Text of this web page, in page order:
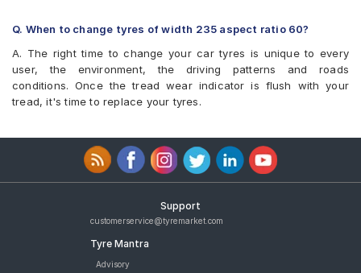
Yokohama Geolandar SUV G055
Pirelli Scorpion Verde 235/60 R 18 103 V Run Flat Car Tyre
Michelin Primacy SUV 235/60 R 17 Tubeless 102 V Car Tyre
MICHELIN Primacy 4ST 235/60 R 16 Tubeless 100 V Car Tyre
Yokohama Geolandar A/T G015 235/60 R 16 Tubeless 100 H
Car Tyre
Michelin Primacy 3 ST SUV 235/60 R 18 Tubeless 103 H Car
Apollo APTERRA AT2 235/60 R 16 Tubeless 100 H Car Tyre
Yokohama BluEarth RV02 235/60 R 18 Tubeless 103 W Car Tyre
Michelin Pilot Sport 4 SUV 235/60 R 18 Tubeless 107 W Car
JK Elanzo Touring 235/60 R 18 Tubeless 103 V Car Tyre
Bridgestone Alenza 001 235/60 R 18 Tubeless 103 W Car Tyre
Q. When to change tyres of width 235 aspect ratio 60?
A. The right time to change your car tyres is unique to every
user, the environment, the driving patterns and roads
conditions. Once the tread wear indicator is flush with your
tread, it's time to replace your tyres.
Support
customerservice@tyremarket.com
Tyre Mantra
Advisory